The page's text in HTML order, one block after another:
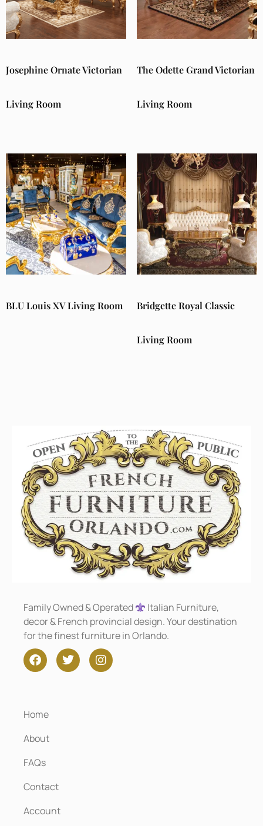
Josephine Ornate Victorian
Living Room
The Odette Grand Victorian
Living Room
BLU Louis XV Living Room Bridgette Royal Classic
Living Room
Family Owned & Operated
Italian Furniture,
decor & French provincial design. Your destination
for the finest furniture in Orlando.
Home
About
FAQs
Contact
Account